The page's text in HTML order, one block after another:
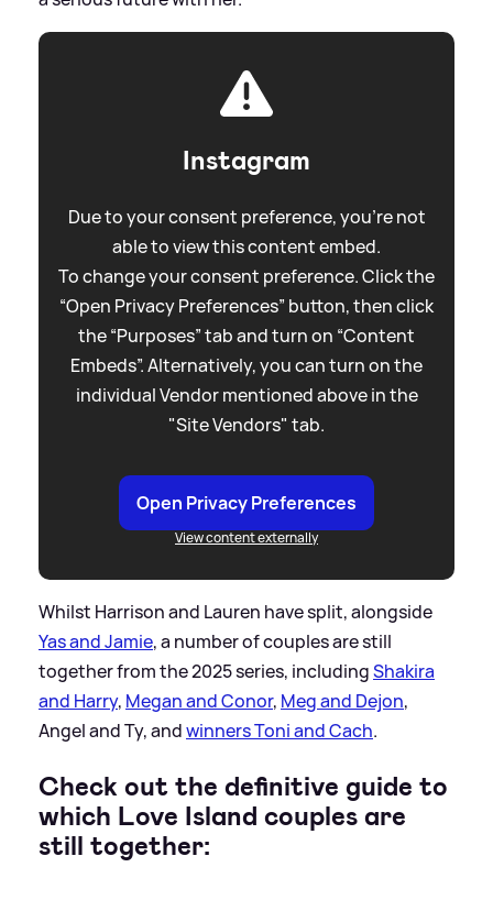
Instagram
Due to your consent preference, you're not
able to view this content embed.
To change your consent preference. Click the
“Open Privacy Preferences” button, then click
the “Purposes” tab and turn on “Content
Embeds”. Alternatively, you can turn on the
individual Vendor mentioned above in the
"Site Vendors" tab.
Open Privacy Preferences
View content externally
Whilst Harrison and Lauren have split, alongside
Yas and Jamie, a number of couples are still
together from the 2025 series, includingShakira
and Harry, Megan and Conor, Meg and Dejon,
Angel and Ty, andwinners Toni and Cach.
Check out the definitive guide to
which Love Island couples are
still together: